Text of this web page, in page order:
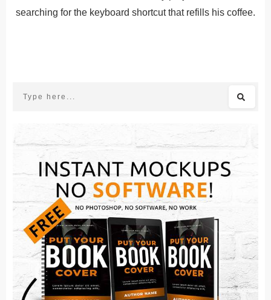
searching for the keyboard shortcut that refills his coffee.